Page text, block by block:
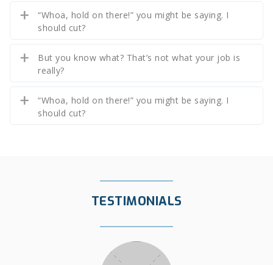
“Whoa, hold on there!” you might be saying. I
should cut?
But you know what? That’s not what your job is
really?
“Whoa, hold on there!” you might be saying. I
should cut?
TESTIMONIALS